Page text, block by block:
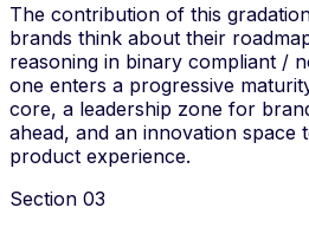
The contribution of this
brands think about their
reasoning in binary compliant /
one enters a progressive
core, a leadership zone for
ahead, and an innovation space
product experience.
Section 03